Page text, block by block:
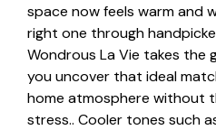
space now feels warm and
right one through
Wondrous La Vie takes the
you uncover that ideal
home atmosphere without
stress.. Cooler tones such